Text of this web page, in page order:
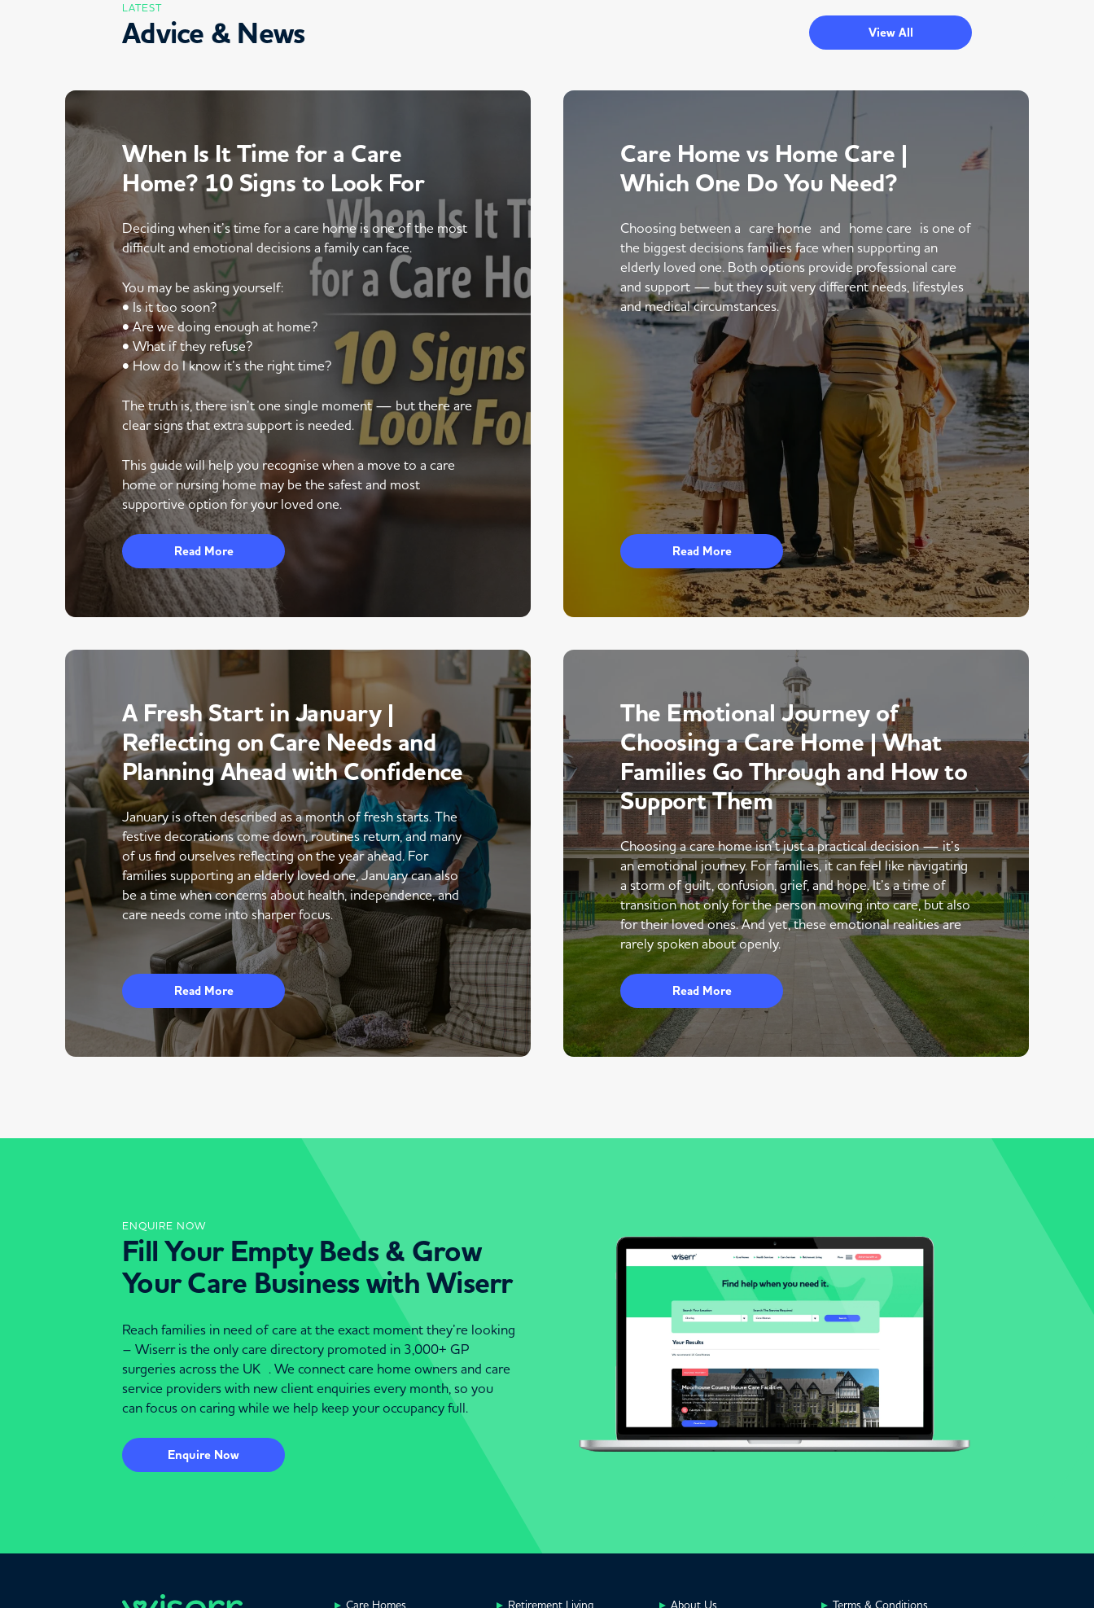
LATEST
Advice & News View All
When Is It Time for a Care
Home? 10 Signs to Look For
Deciding when it’s time for a care home is one of the most
difficult and emotional decisions a family can face.
You may be asking yourself:
• Is it too soon?
• Are we doing enough at home?
• What if they refuse?
• How do I know it’s the right time?
The truth is, there isn’t one single moment — but there are
clear signs that extra support is needed.
This guide will help you recognise when a move to a care
home or nursing home may be the safest and most
supportive option for your loved one.
Read More
Care Home vs Home Care |
Which One Do You Need?
Choosing between a care home and home care is one of
the biggest decisions families face when supporting an
elderly loved one. Both options provide professional care
and support — but they suit very different needs, lifestyles
and medical circumstances.
Read More
A Fresh Start in January |
Reflecting on Care Needs and
Planning Ahead with Confidence
January is often described as a month of fresh starts. The
festive decorations come down, routines return, and many
of us find ourselves reflecting on the year ahead. For
families supporting an elderly loved one, January can also
be a time when concerns about health, independence, and
care needs come into sharper focus.
Read More
The Emotional Journey of
Choosing a Care Home | What
Families Go Through and How to
Support Them
Choosing a care home isn’t just a practical decision — it’s
an emotional journey. For families, it can feel like navigating
a storm of guilt, confusion, grief, and hope. It’s a time of
transition not only for the person moving into care, but also
for their loved ones. And yet, these emotional realities are
rarely spoken about openly.
Read More
ENQUIRE NOW
Fill Your Empty Beds & Grow
Your Care Business with Wiserr
Reach families in need of care at the exact moment they’re looking
– Wiserr is the only care directory promoted in 3,000+ GP
surgeries across the UK . We connect care home owners and care
service providers with new client enquiries every month, so you
can focus on caring while we help keep your occupancy full.
Enquire Now
Care Homes Retirement Living About Us Terms & Conditions